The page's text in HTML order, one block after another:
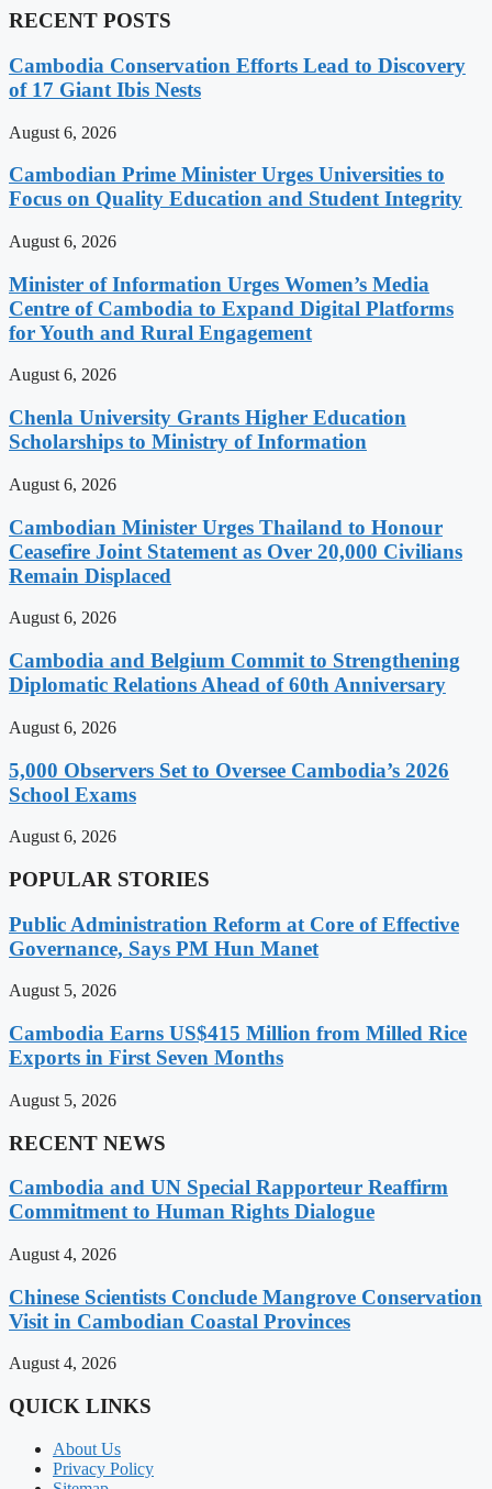
RECENT POSTS
Cambodia Conservation Efforts Lead to Discovery
of 17 Giant Ibis Nests
August 6, 2026
Cambodian Prime Minister Urges Universities to
Focus on Quality Education and Student Integrity
August 6, 2026
Minister of Information Urges Women’s Media
Centre of Cambodia to Expand Digital Platforms
for Youth and Rural Engagement
August 6, 2026
Chenla University Grants Higher Education
Scholarships to Ministry of Information
August 6, 2026
Cambodian Minister Urges Thailand to Honour
Ceasefire Joint Statement as Over 20,000 Civilians
Remain Displaced
August 6, 2026
Cambodia and Belgium Commit to Strengthening
Diplomatic Relations Ahead of 60th Anniversary
August 6, 2026
5,000 Observers Set to Oversee Cambodia’s 2026
School Exams
August 6, 2026
POPULAR STORIES
Public Administration Reform at Core of Effective
Governance, Says PM Hun Manet
August 5, 2026
Cambodia Earns US$415 Million from Milled Rice
Exports in First Seven Months
August 5, 2026
RECENT NEWS
Cambodia and UN Special Rapporteur Reaffirm
Commitment to Human Rights Dialogue
August 4, 2026
Chinese Scientists Conclude Mangrove Conservation
Visit in Cambodian Coastal Provinces
August 4, 2026
QUICK LINKS
About Us
Privacy Policy